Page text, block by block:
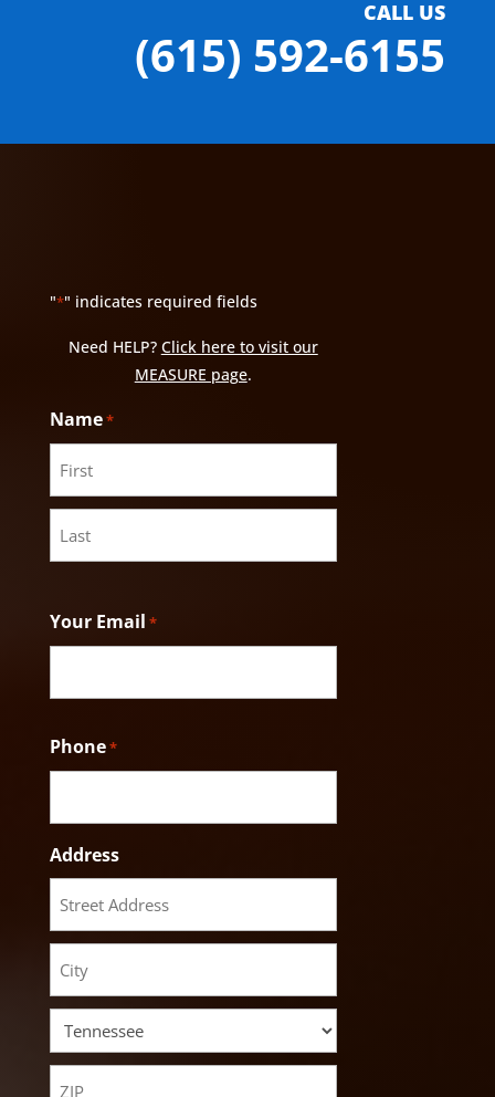
CALL US
(615) 592-6155
"*" indicates required fields
Need HELP? Click here to visit our
MEASURE page.
Name*
First
Your Email *
Phone*
Address
Street
Address
City
State